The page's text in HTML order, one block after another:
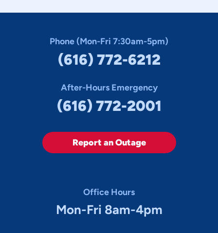
Phone (Mon-Fri 7:30am-5pm)
(616) 772-6212
After-Hours Emergency
(616) 772-2001
Report an Outage
Office Hours
Mon-Fri 8am-4pm